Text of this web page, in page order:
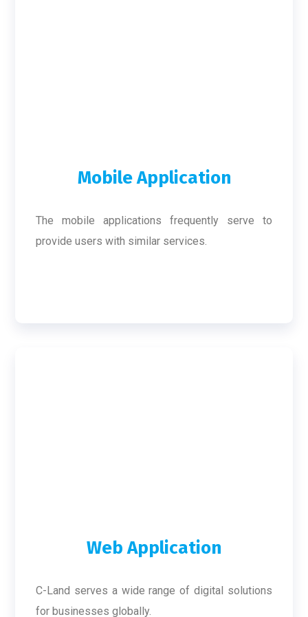
Mobile Application
The mobile applications frequently serve to
provide users with similar services.
Web Application
C-Land serves a wide range of digital solutions
for businesses globally.